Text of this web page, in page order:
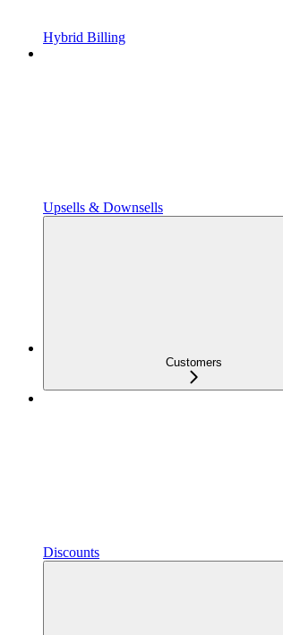
Hybrid Billing
Upsells & Downsells
Customers
Discounts